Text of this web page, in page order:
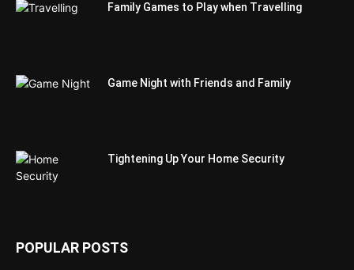
Family Games to Play when Travelling
Game Night with Friends and Family
Tightening Up Your Home Security
POPULAR POSTS